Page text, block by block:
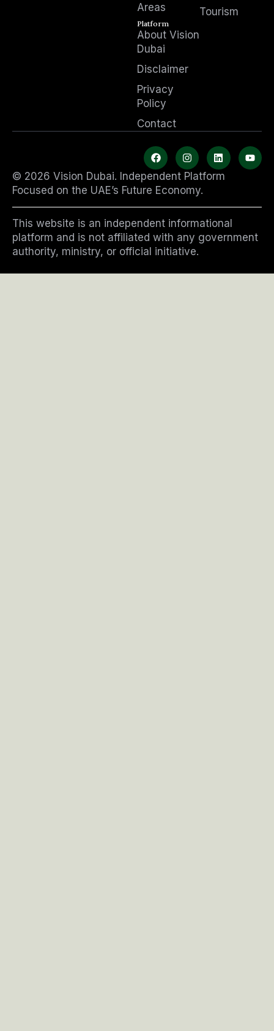
Areas
Tourism
Platform
About Vision
Dubai
Disclaimer
Privacy
Policy
Contact
© 2026 Vision Dubai. Independent Platform
Focused on the UAE’s Future Economy.
This website is an independent informational
platform and is not affiliated with any government
authority, ministry, or official initiative.
F
a
c
e
b
o
k
I
n
s
t
a
r
a
m
L
i
n
k
i
n
Y
o
u
e